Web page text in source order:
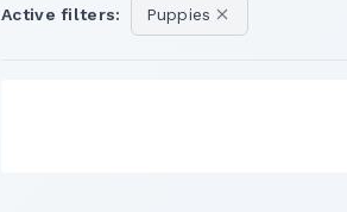
Active filters: Puppies